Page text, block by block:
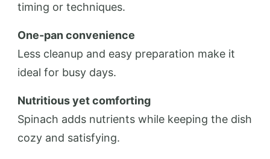
timing or techniques.
One-pan convenience
Less cleanup and easy preparation make it
ideal for busy days.
Nutritious yet comforting
Spinach adds nutrients while keeping the dish
cozy and satisfying.